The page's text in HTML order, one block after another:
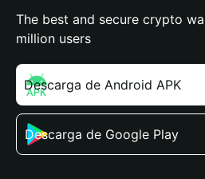
The best and secure crypto
million users
Descarga de Android APK
Descarga de Google Play